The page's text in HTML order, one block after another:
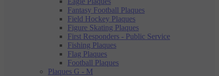
Fantasy Football Plaques
Field Hockey Plaques
Figure Skating Plaques
First Responders - Public Service
Fishing Plaques
Flag Plaques
Football Plaques
Plaques G - M